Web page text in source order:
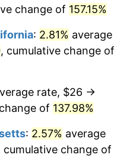
annual rate. Not final.
for latest 12-month
value.
change of 157.15%
: 2.81% average
, cumulative change of
rate, $26 →
of 137.98%
: 2.57% average
cumulative change of